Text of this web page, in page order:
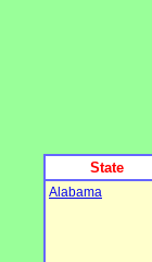
State
Alabama